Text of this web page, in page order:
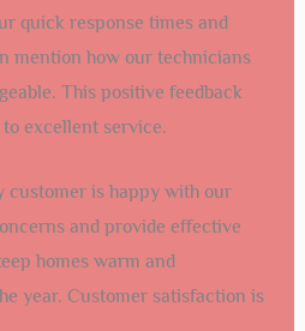
quick response times and
mention how our technicians
This positive feedback
excellent service.
customer is happy with our
and provide effective
homes warm and
year. Customer satisfaction is